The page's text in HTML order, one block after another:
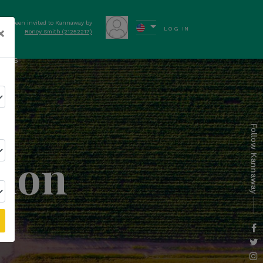
have been invited to Kannaway by
Roney Smith (21252217)
LOG IN
Follow Kannaway